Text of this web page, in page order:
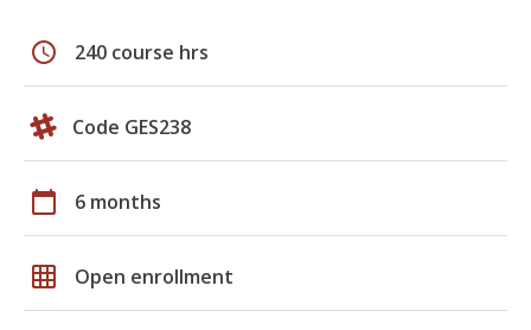
schedule 240 course hrs
Code GES238
calendar_today 6 months
grid_on Open enrollment